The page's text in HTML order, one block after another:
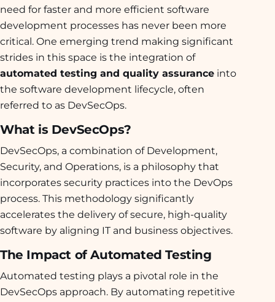
need for faster and more efficient software
development processes has never been more
critical. One emerging trend making significant
strides in this space is the integration of
automated testing and quality assurance into
the software development lifecycle, often
referred to as DevSecOps.
What is DevSecOps?
DevSecOps, a combination of Development,
Security, and Operations, is a philosophy that
incorporates security practices into the DevOps
process. This methodology significantly
accelerates the delivery of secure, high-quality
software by aligning IT and business objectives.
The Impact of Automated Testing
Automated testing plays a pivotal role in the
DevSecOps approach. By automating repetitive